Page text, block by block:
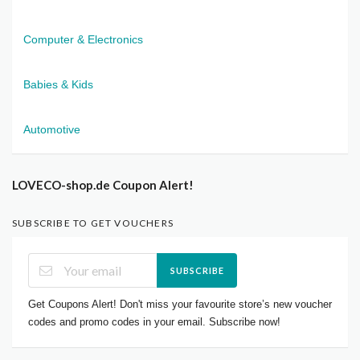
Computer & Electronics
Babies & Kids
Automotive
LOVECO-shop.de Coupon Alert!
SUBSCRIBE TO GET VOUCHERS
SUBSCRIBE
Get Coupons Alert! Don't miss your favourite store’s new voucher
codes and promo codes in your email. Subscribe now!